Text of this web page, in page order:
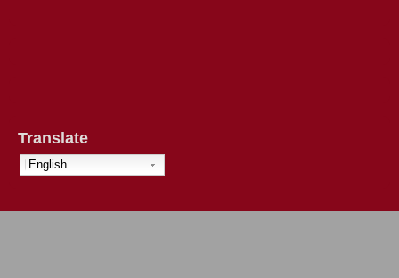
Translate
English